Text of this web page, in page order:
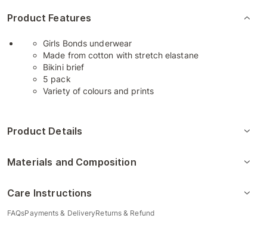
Product Features
Girls Bonds underwear
Made from cotton with stretch elastane
Bikini brief
5 pack
Variety of colours and prints
Product Details
Materials and Composition
Care Instructions
FAQsPayments & DeliveryReturns & Refund